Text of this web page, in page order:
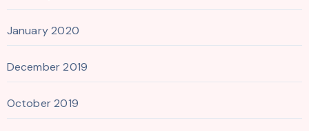
January 2020
December 2019
October 2019